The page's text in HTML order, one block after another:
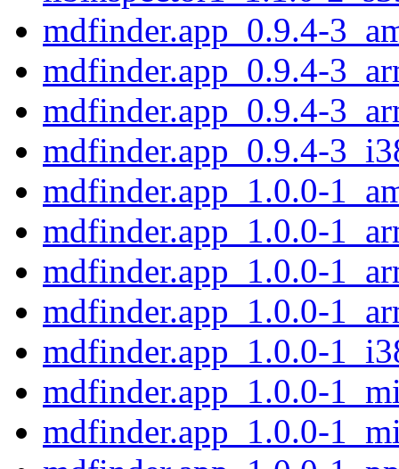
mdfinder.app_0.9.4-
mdfinder.app_0.9.4-
mdfinder.app_0.9.4-
mdfinder.app_0.9.4-
mdfinder.app_1.0.0-
mdfinder.app_1.0.0-
mdfinder.app_1.0.0-
mdfinder.app_1.0.0-
mdfinder.app_1.0.0-
mdfinder.app_1.0.0-
mdfinder.app_1.0.0-